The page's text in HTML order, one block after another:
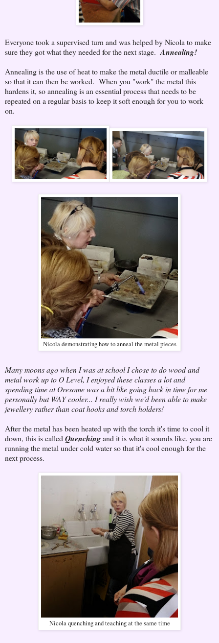
Everyone took a supervised turn and was helped by Nicola to make
sure they got what they needed for the next stage.Annealing!
Annealing is the use of heat to make the metal ductile or malleable
so that it can then be worked. When you "work" the metal this
hardens it, so annealing is an essential process that needs to be
repeated on a regular basis to keep it soft enough for you to work
on.
Nicola demonstrating how to anneal the metal pieces
Many moons ago when I was at school I chose to do wood and
metal work up to O Level, I enjoyed these classes a lot and
spending time at Oresome was a bit like going back in time for me
personally but WAY cooler... I really wish we'd been able to make
jewellery rather than coat hooks and torch holders!
After the metal has been heated up with the torch it's time to cool it
down, this is called Quenchingand it is what it sounds like, you are
running the metal under cold water so that it's cool enough for the
next process.
Nicola quenching and teaching at the same time